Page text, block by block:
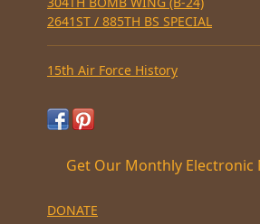
2641ST / 885TH BS SPECIAL
15th Air Force History
Get Our Monthly Electronic
DONATE